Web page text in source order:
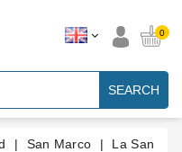
0
SEARCH
San Marco
La San